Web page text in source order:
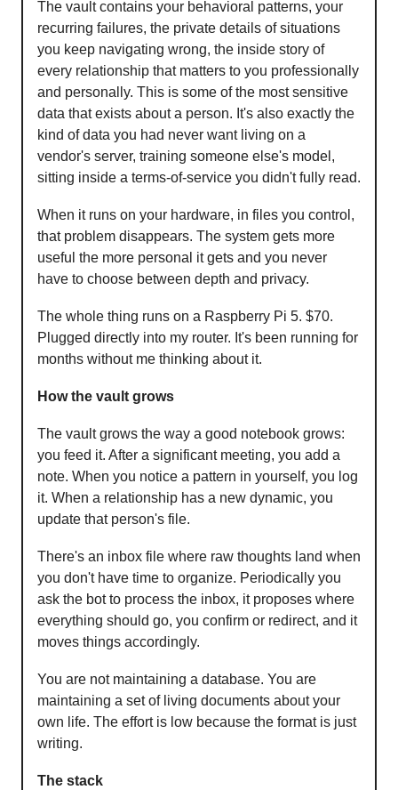
The vault contains your behavioral patterns, your
recurring failures, the private details of situations
you keep navigating wrong, the inside story of
every relationship that matters to you professionally
and personally. This is some of the most sensitive
data that exists about a person. It's also exactly the
kind of data you had never want living on a
vendor's server, training someone else's model,
sitting inside a terms-of-service you didn't fully read.
When it runs on your hardware, in files you control,
that problem disappears. The system gets more
useful the more personal it gets and you never
have to choose between depth and privacy.
The whole thing runs on a Raspberry Pi 5. $70.
Plugged directly into my router. It's been running for
months without me thinking about it.
How the vault grows
The vault grows the way a good notebook grows:
you feed it. After a significant meeting, you add a
note. When you notice a pattern in yourself, you log
it. When a relationship has a new dynamic, you
update that person's file.
There's an inbox file where raw thoughts land when
you don't have time to organize. Periodically you
ask the bot to process the inbox, it proposes where
everything should go, you confirm or redirect, and it
moves things accordingly.
You are not maintaining a database. You are
maintaining a set of living documents about your
own life. The effort is low because the format is just
writing.
The stack